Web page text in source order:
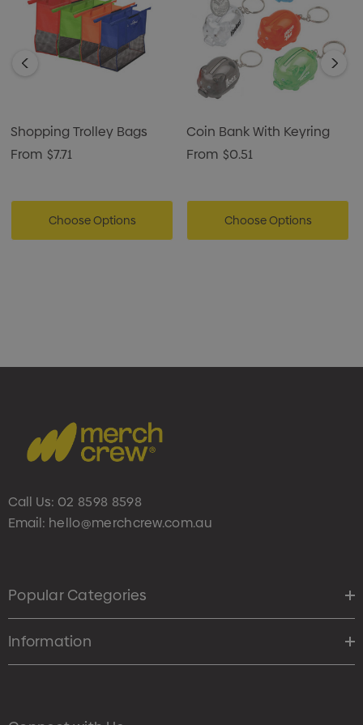
Shopping Trolley Bags
From $7.71
Choose Options
Coin Bank With Keyring
From $0.51
Choose Options
Call Us: 02 8598 8598
Email: hello@merchcrew.com.au
Popular Categories
Information